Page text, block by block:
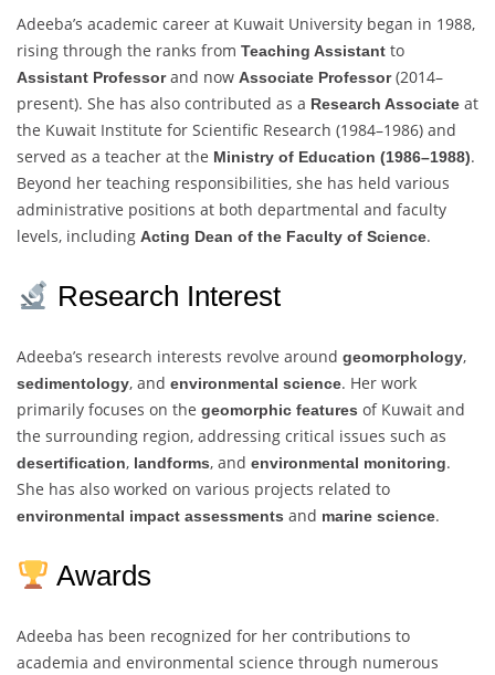
Adeeba’s academic career at Kuwait University began in 1988,
rising through the ranks from Teaching Assistant to
Assistant Professorand now Associate Professor(2014–
present). She has also contributed as a Research Associate at
the Kuwait Institute for Scientific Research (1984–1986) and
served as a teacher at the Ministry of Education (1986–1988).
Beyond her teaching responsibilities, she has held various
administrative positions at both departmental and faculty
levels, including Acting Dean of the Faculty of Science.
Research Interest
Adeeba’s research interests revolve around geomorphology,
sedimentology, and environmental science. Her work
primarily focuses on the geomorphic features of Kuwait and
the surrounding region, addressing critical issues such as
desertification, landforms, and environmental monitoring.
She has also worked on various projects related to
environmental impact assessments and marine science.
Awards
Adeeba has been recognized for her contributions to
academia and environmental science through numerous